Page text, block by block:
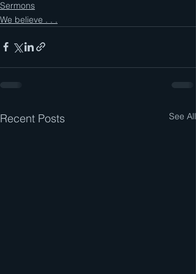
Sermons
We believe . . .
Recent Posts See All